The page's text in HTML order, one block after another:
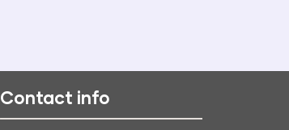
Contact info